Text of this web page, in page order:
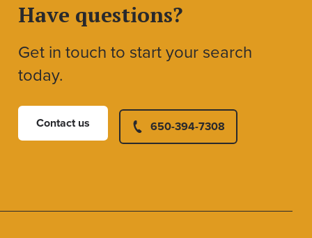
Have questions?
Get in touch to start your search
today.
Contact us 650-394-7308